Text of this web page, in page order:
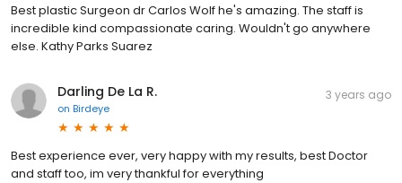
Best plastic Surgeon dr Carlos Wolf he's amazing. The staff is
incredible kind compassionate caring. Wouldn't go anywhere
else. Kathy Parks Suarez
Darling De La R.
on Birdeye
3 years ago
Best experience ever, very happy with my results, best Doctor
and staff too, im very thankful for everything